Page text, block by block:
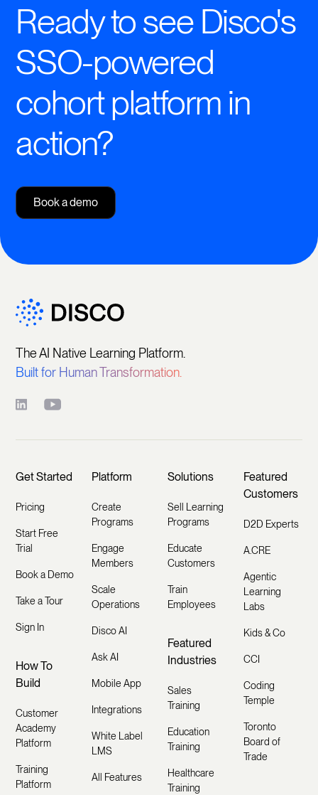
Ready to see Disco's
SSO-powered
cohort platform in
action?
Book a demo
The AI Native Learning Platform.
Built for Human Transformation.
Get Started
Pricing
Start Free
Trial
Book a Demo
Take a Tour
Sign In
How To
Build
Customer
Academy
Platform
Training
Platform
Platform
Create
Programs
Engage
Members
Scale
Operations
Disco AI
Ask AI
Mobile App
Integrations
White Label
LMS
All Features
Solutions
Sell Learning
Programs
Educate
Customers
Train
Employees
Featured
Industries
Sales
Training
Education
Training
Healthcare
Training
Featured
Customers
D2D Experts
A.CRE
Agentic
Learning
Labs
Kids & Co
CCI
Coding
Temple
Toronto
Board of
Trade